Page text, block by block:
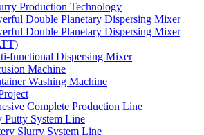
Production Technology
Double Planetary Dispersing Mixer
Double Planetary Dispersing Mixer
functional Dispersing Mixer
Machine
Washing Machine
Complete Production Line
Putty System Line
Slurry System Line